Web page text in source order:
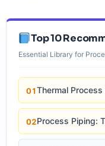
Top 10
Essential Library for
01
02